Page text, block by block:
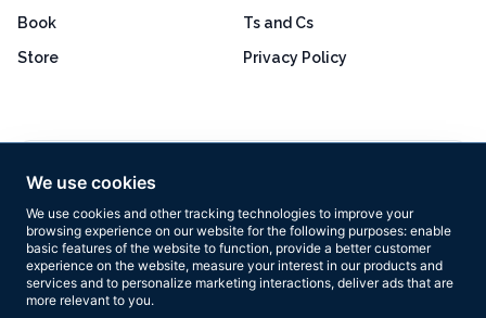
We use cookies
We use cookies and other tracking technologies to improve your
browsing experience on our website for the following purposes: enable
basic features of the website to function, provide a better customer
experience on the website, measure your interest in our products and
services and to personalize marketing interactions, deliver ads that are
more relevant to you.
Book
Store
Ts and Cs
Privacy Policy
Based on 160+ reviews